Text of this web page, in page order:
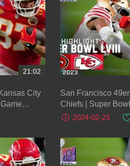
21:02
City
San Francisco
Chiefs | Super
Highlights
2024-02-23